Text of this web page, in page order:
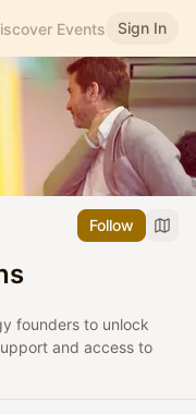
Events Sign In
Follow
founders to unlock
and access to